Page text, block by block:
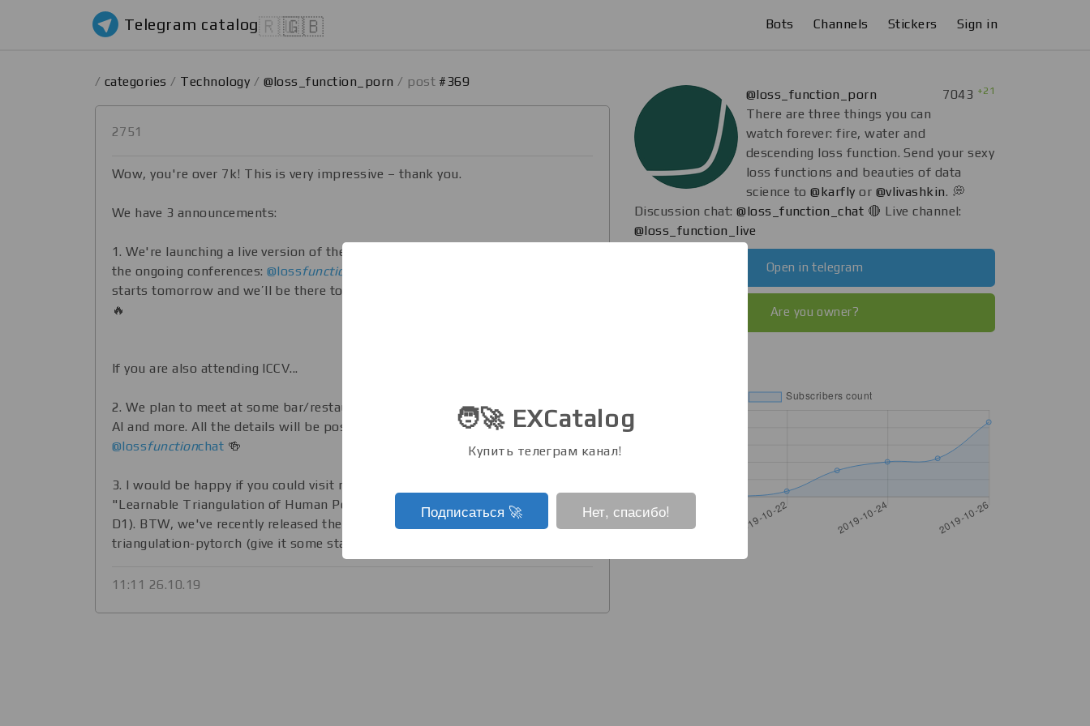
Telegram catalog🇷🇺🇬🇧 Bots Channels Stickers Sign in
/ categories / Technology / @loss_function_porn / post #369
2751
Wow, you're over 7k! This is very impressive – thank you.
We have 3 announcements:
1. We're launching a live version of the channel to post interesting stuff from
the ongoing conferences: @lossfunction
starts tomorrow and we’ll be there to share the hottest CV research with you
🔥
If you are also attending ICCV...
2. We plan to meet at some bar/restaurant near the ICCV venue to chat about
AI and more. All the details will be posted in the discussion chat soon:
@lossfunctionchat 🍻
3. I would be happy if you could visit my oral presentation of the paper
"Learnable Triangulation of Human Pose" (Friday, Nov 1, 09:00 Oral 4.1A, Hall
D1). BTW, we've recently released the code: github.com/karfly/learnable-
triangulation-pytorch (give it some stars! ⭐️).
11:11 26.10.19
@loss_function_porn 7043 +21
There are three things you can
watch forever: fire, water and
descending loss function. Send your sexy
loss functions and beauties of data
science to@karfly or @vlivashkin. 💭
Discussion chat:@loss_function_chat 🔴 Live channel:
@loss_function_live
Open in telegram
Are you owner?
🧑‍🚀 EXCatalog
Купить телеграм канал!
Подписаться ‍🚀 Нет, спасибо!